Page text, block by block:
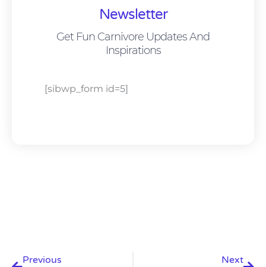
Newsletter
Get Fun Carnivore Updates And
Inspirations
[sibwp_form id=5]
Previous Next